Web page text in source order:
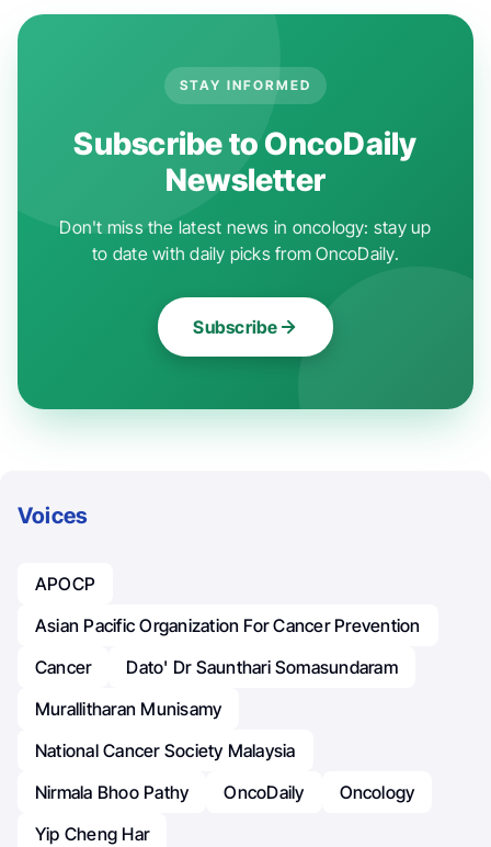
STAY INFORMED
Subscribe to OncoDaily
Newsletter
Don't miss the latest news in oncology: stay up
to date with daily picks from OncoDaily.
Subscribe
Voices
APOCP
Asian Pacific Organization For Cancer Prevention
Cancer
Dato' Dr Saunthari Somasundaram
Murallitharan Munisamy
National Cancer Society Malaysia
Nirmala Bhoo Pathy
OncoDaily
Oncology
Yip Cheng Har